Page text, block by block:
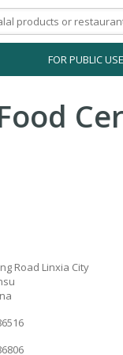
FOR PUBLIC
Road Linxia City